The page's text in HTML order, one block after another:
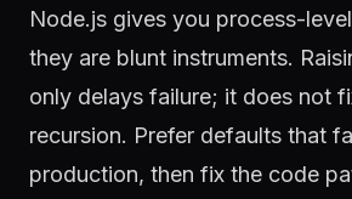
Node.js gives you process-
they are blunt instruments.
only delays failure; it does not
recursion. Prefer defaults that
production, then fix the code